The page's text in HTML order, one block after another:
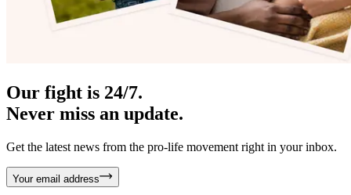
Our fight is 24/7.
Never miss an update.
Get the latest news from the pro-life movement right in your inbox.
Your email address